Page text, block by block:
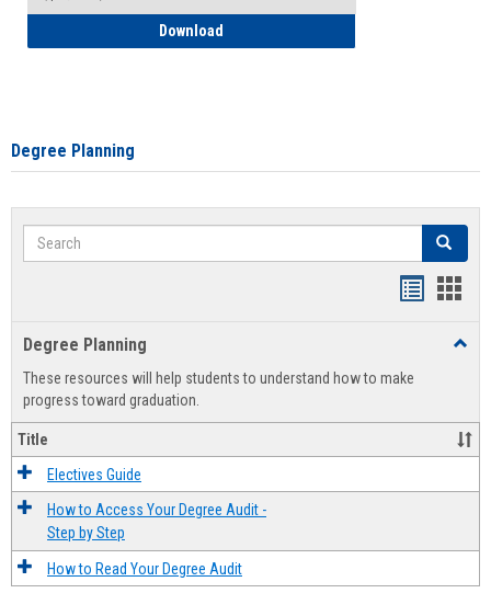
Download
Degree Planning
Search Search
view
Degree Planning
These resources will help students to understand how to make
progress toward graduation.
Title
Electives Guide
How to Access Your Degree Audit -
Step by Step
How to Read Your Degree Audit